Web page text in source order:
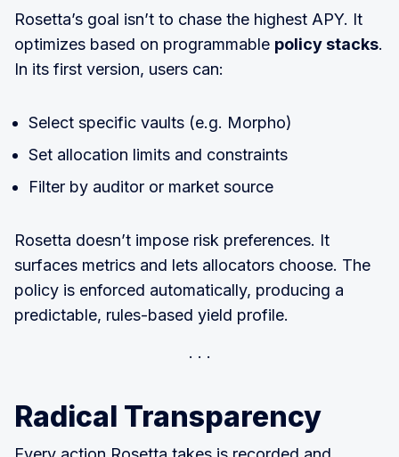
Rosetta’s goal isn’t to chase the highest APY. It
optimizes based on programmable policy stacks.
In its first version, users can:
Select specific vaults (e.g. Morpho)
Set allocation limits and constraints
Filter by auditor or market source
Rosetta doesn’t impose risk preferences. It
surfaces metrics and lets allocators choose. The
policy is enforced automatically, producing a
predictable, rules-based yield profile.
Radical Transparency